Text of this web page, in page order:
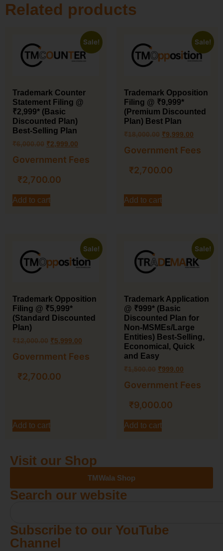
Related products
Sale!
Trademark Counter
Statement Filing @
₹2,999* (Basic
Discounted Plan)
Best-Selling Plan
₹6,000.00 ₹2,999.00
Government Fees
₹2,700.00
Add to cart
Sale!
Trademark Opposition
Filing @ ₹9,999*
(Premium Discounted
Plan) Best Plan
₹18,000.00 ₹9,999.00
Government Fees
₹2,700.00
Add to cart
Sale!
Trademark Opposition
Filing @ ₹5,999*
(Standard Discounted
Plan)
₹12,000.00 ₹5,999.00
Government Fees
₹2,700.00
Add to cart
Sale!
Trademark Application
@ ₹999* (Basic
Discounted Plan for
Non-MSMEs/Large
Entities) Best-Selling,
Economical, Quick
and Easy
₹1,500.00 ₹999.00
Government Fees
₹9,000.00
Add to cart
Visit our Shop
TMWala Shop
Search our website
Subscribe to our YouTube
Channel